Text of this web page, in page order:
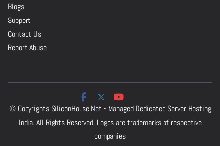
Blogs
Support
Contact Us
Report Abuse
© Copyrights SiliconHouse.Net - Managed Dedicated Server Hosting
India.All Rights Reserved. Logos are trademarks of respective
companies